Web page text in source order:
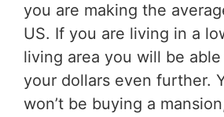
you are making the
US. If you are living in a
living area you will be
your dollars even further.
won’t be buying a